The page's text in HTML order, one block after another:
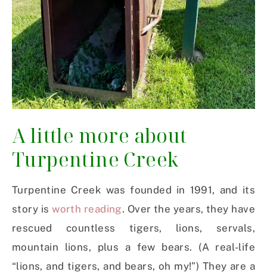
A little more about
Turpentine Creek
Turpentine Creek was founded in 1991, and its
story isworth reading. Over the years, they have
rescued countless tigers, lions, servals,
mountain lions, plus a few bears. (A real-life
“lions, and tigers, and bears, oh my!”) They are a